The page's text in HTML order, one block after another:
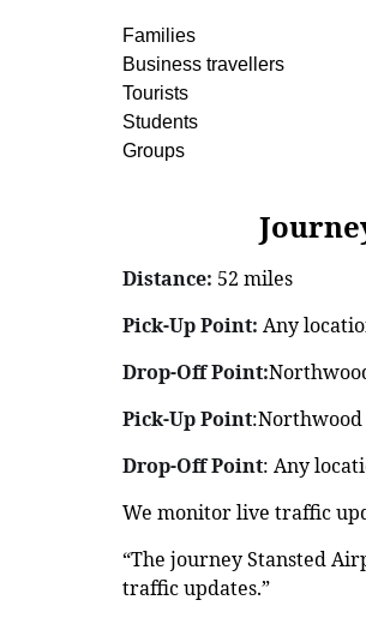
Families
Business travellers
Tourists
Students
Groups
Journey
Distance: 52 miles
Pick-Up Point: Any
Drop-Off Point:
Pick-Up Point:Northwood
Drop-Off Point: Any
We monitor live traffic
“The journey Stansted
traffic updates.”